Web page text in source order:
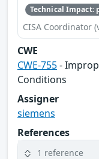
Technical Impact:
CISA Coordinator
CWE
CWE-755-
Conditions
Assigner
siemens
References
1 reference